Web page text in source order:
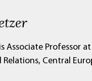
Associate Professor
Central